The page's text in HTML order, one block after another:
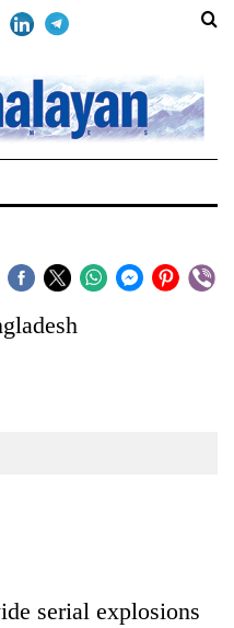
serial explosions